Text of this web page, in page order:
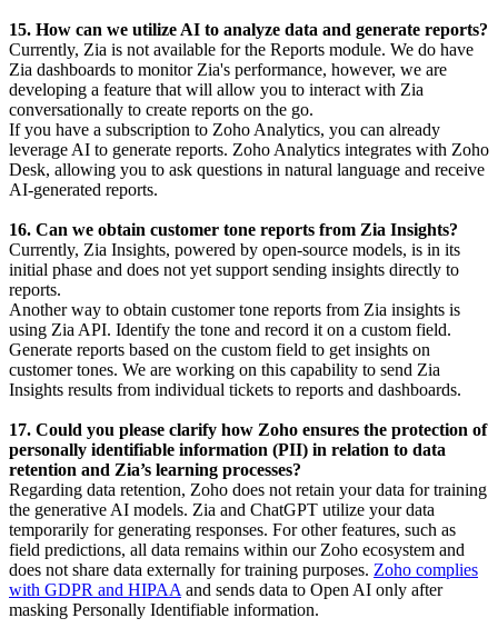
15. How can we utilize AI to analyze data and generate reports?
Currently, Zia is not available for the Reports module. We do have
Zia dashboards to monitor Zia's performance, however, we are
developing a feature that will allow you to interact with Zia
conversationally to create reports on the go.
If you have a subscription to Zoho Analytics, you can already
leverage AI to generate reports. Zoho Analytics integrates with Zoho
Desk, allowing you to ask questions in natural language and receive
AI-generated reports.
16. Can we obtain customer tone reports from Zia Insights?
Currently, Zia Insights, powered by open-source models, is in its
initial phase and does not yet support sending insights directly to
reports.
Another way to obtain customer tone reports from Zia insights is
using Zia API. Identify the tone and record it on a custom field.
Generate reports based on the custom field to get insights on
customer tones. We are working on this capability to send Zia
Insights results from individual tickets to reports and dashboards.
17. Could you please clarify how Zoho ensures the protection of
personally identifiable information (PII) in relation to data
retention and Zia’s learning processes?
Regarding data retention, Zoho does not retain your data for training
the generative AI models. Zia and ChatGPT utilize your data
temporarily for generating responses. For other features, such as
field predictions, all data remains within our Zoho ecosystem and
does not share data externally for training purposes. Zoho complies
with GDPR and HIPAA and sends data to Open AI only after
masking Personally Identifiable information.